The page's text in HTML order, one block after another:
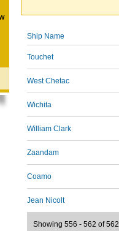
Ship Name
Touchet
West Chetac
Wichita
William Clark
Zaandam
Coamo
Jean Nicolt
Showing 556 - 562 of 562